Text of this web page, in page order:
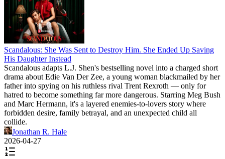
Scandalous: She Was Sent to Destroy Him. She Ended Up Saving
His Daughter Instead
Scandalous adapts L.J. Shen's bestselling novel into a charged short
drama about Edie Van Der Zee, a young woman blackmailed by her
father into spying on his ruthless rival Trent Rexroth — only for
hatred to become something far more dangerous. Starring Meg Bush
and Marc Hermann, it's a layered enemies-to-lovers story where
forbidden desire, family betrayal, and an unexpected child all
collide.
Jonathan R. Hale
2026-04-27